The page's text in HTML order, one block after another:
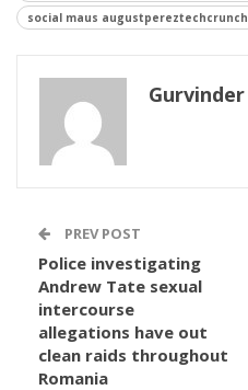
social maus augustpereztechcrunch
Gurvinder
PREV POST
Police investigating
Andrew Tate sexual
intercourse
allegations have out
clean raids throughout
Romania